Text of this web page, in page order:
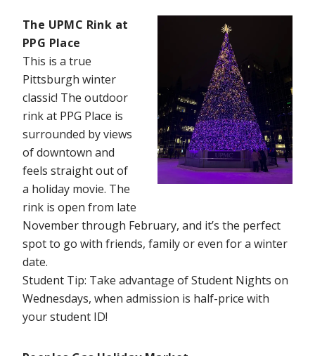
The UPMC Rink at
PPG Place
This is a true
Pittsburgh winter
classic! The outdoor
rink at PPG Place is
surrounded by views
of downtown and
feels straight out of
a holiday movie. The
rink is open from late
November through February, and it’s the perfect
spot to go with friends, family or even for a winter
date.
Student Tip: Take advantage of Student Nights on
Wednesdays, when admission is half-price with
your student ID!